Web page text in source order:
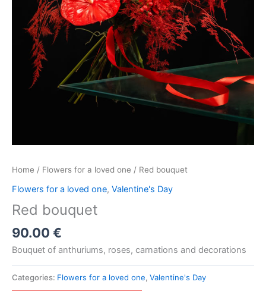
Home / Flowers for a loved one / Red bouquet
Flowers for a loved one, Valentine's Day
Red bouquet
90.00 €
Bouquet of anthuriums, roses, carnations and decorations
Categories: Flowers for a loved one, Valentine's Day